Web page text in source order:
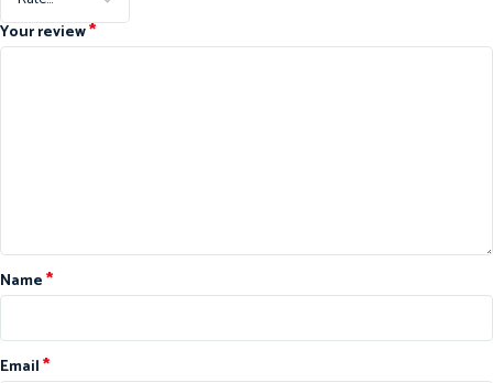
Your review*
Name*
Email*